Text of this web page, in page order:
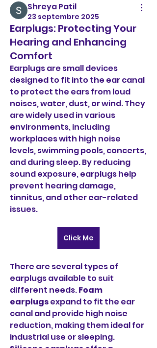
Shreya Patil
23 septembre 2025
Earplugs: Protecting Your
Hearing and Enhancing
Comfort
Earplugs are small devices
designed to fit into the ear canal
to protect the ears from loud
noises, water, dust, or wind. They
are widely used in various
environments, including
workplaces with high noise
levels, swimming pools, concerts,
and during sleep. By reducing
sound exposure, earplugs help
prevent hearing damage,
tinnitus, and other ear-related
issues.
Click Me
There are several types of
earplugs available to suit
different needs. Foam
earplugs expand to fit the ear
canal and provide high noise
reduction, making them ideal for